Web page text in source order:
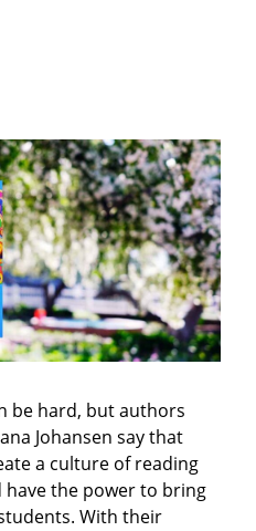
be hard, but authors
Johansen say that
a culture of reading
have the power to bring
With their